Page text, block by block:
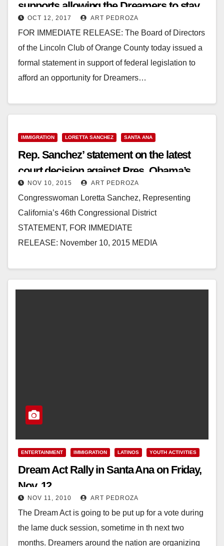
supports allowing the Dreamers to stay
in the U.S.
OCT 12, 2017 ART PEDROZA
FOR IMMEDIATE RELEASE: The Board of Directors
of the Lincoln Club of Orange County today issued a
formal statement in support of federal legislation to
afford an opportunity for Dreamers…
IMMIGRATION LORETTA SANCHEZ SANTA ANA
Rep. Sanchez’ statement on the latest
court decision against Pres. Obama’s
immigration reforms
NOV 10, 2015 ART PEDROZA
Congresswoman Loretta Sanchez, Representing
California’s 46th Congressional District
STATEMENT, FOR IMMEDIATE
RELEASE: November 10, 2015 MEDIA
SANCHEZ STATEMENT ON 5TH CIRCUIT
ENTERTAINMENT IMMIGRATION LATINOS YOUTH ACTIVITIES
Dream Act Rally in Santa Ana on Friday,
Nov. 12
NOV 11, 2010 ART PEDROZA
The Dream Act is going to be put up for a vote during
the lame duck session, sometime in th next two
months. Dreamers around the nation are organizing